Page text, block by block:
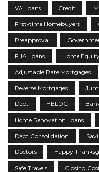
VA Loans Credit
First-time Homebuyers
Preapproval
FHA Loans Home Equity
Adjustable Rate Mortgages
Reverse Mortgages
Debt HELOC
Home Renovation Loans
Debt Consolidation
Doctors Happy
Safe Travels Closing